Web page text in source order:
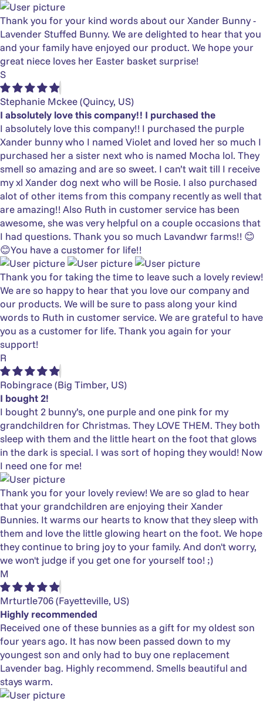
Thank you for your kind words about our Xander Bunny -
Lavender Stuffed Bunny. We are delighted to hear that you
and your family have enjoyed our product. We hope your
great niece loves her Easter basket surprise!
S
Stephanie Mckee(Quincy, US)
I absolutely love this company!! I purchased the
I absolutely love this company!! I purchased the purple
Xander bunny who I named Violet and loved her so much I
purchased her a sister next who is named Mocha lol. They
smell so amazing and are so sweet. I can’t wait till I receive
my xl Xander dog next who will be Rosie. I also purchased
alot of other items from this company recently as well that
are amazing!! Also Ruth in customer service has been
awesome, she was very helpful on a couple occasions that
I had questions. Thank you so much Lavandwr farms!! 😊
😊You have a customer for life!!
Thank you for taking the time to leave such a lovely review!
We are so happy to hear that you love our company and
our products. We will be sure to pass along your kind
words to Ruth in customer service. We are grateful to have
you as a customer for life. Thank you again for your
support!
R
Robingrace(Big Timber, US)
I bought 2!
I bought 2 bunny’s, one purple and one pink for my
grandchildren for Christmas. They LOVE THEM. They both
sleep with them and the little heart on the foot that glows
in the dark is special. I was sort of hoping they would! Now
I need one for me!
Thank you for your lovely review! We are so glad to hear
that your grandchildren are enjoying their Xander
Bunnies. It warms our hearts to know that they sleep with
them and love the little glowing heart on the foot. We hope
they continue to bring joy to your family. And don't worry,
we won't judge if you get one for yourself too! ;)
M
Mrturtle706(Fayetteville, US)
Highly recommended
Received one of these bunnies as a gift for my oldest son
four years ago. It has now been passed down to my
youngest son and only had to buy one replacement
Lavender bag. Highly recommend. Smells beautiful and
stays warm.